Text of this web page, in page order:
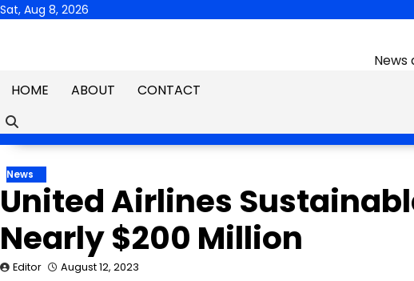
Skip
Sat, Aug 8, 2026
News
HOME
ABOUT CONTACT
News
United Airlines
Nearly $200 Million
Editor August 12, 2023